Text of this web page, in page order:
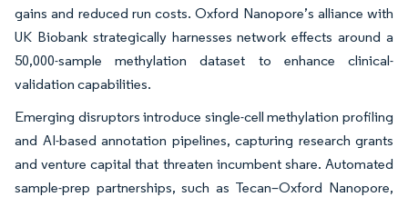
gains and reduced run costs. Oxford Nanopore’s alliance with
UK Biobank strategically harnesses network effects around a
50,000-sample methylation dataset to enhance clinical-
validation capabilities.
Emerging disruptors introduce single-cell methylation profiling
and AI-based annotation pipelines, capturing research grants
and venture capital that threaten incumbent share. Automated
sample-prep partnerships, such as Tecan–Oxford Nanopore,